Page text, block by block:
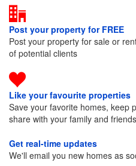
Post your property for FREE
Post your property for sale or
of potential clients
Like your favourite properties
Save your favorite homes, keep
share with your family and
Get real-time updates
We'll email you new homes as